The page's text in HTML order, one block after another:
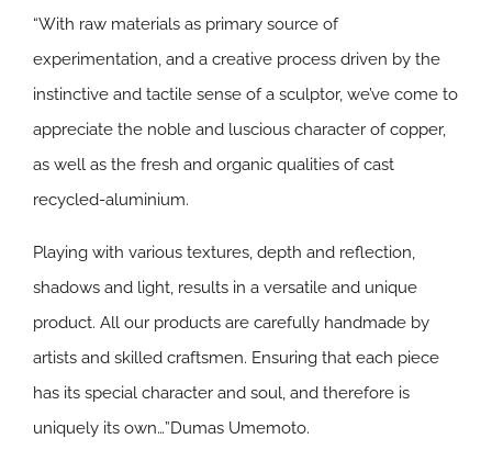
“With raw materials as primary source of
experimentation, and a creative process driven by the
instinctive and tactile sense of a sculptor, we’ve come to
appreciate the noble and luscious character of copper,
as well as the fresh and organic qualities of cast
recycled-aluminium.
Playing with various textures, depth and reflection,
shadows and light, results in a versatile and unique
product. All our products are carefully handmade by
artists and skilled craftsmen. Ensuring that each piece
has its special character and soul, and therefore is
uniquely its own…”Dumas Umemoto.